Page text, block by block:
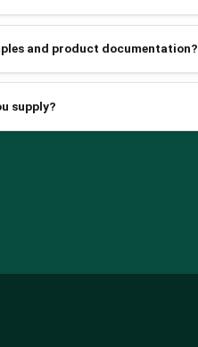
and product documentation?
supply?